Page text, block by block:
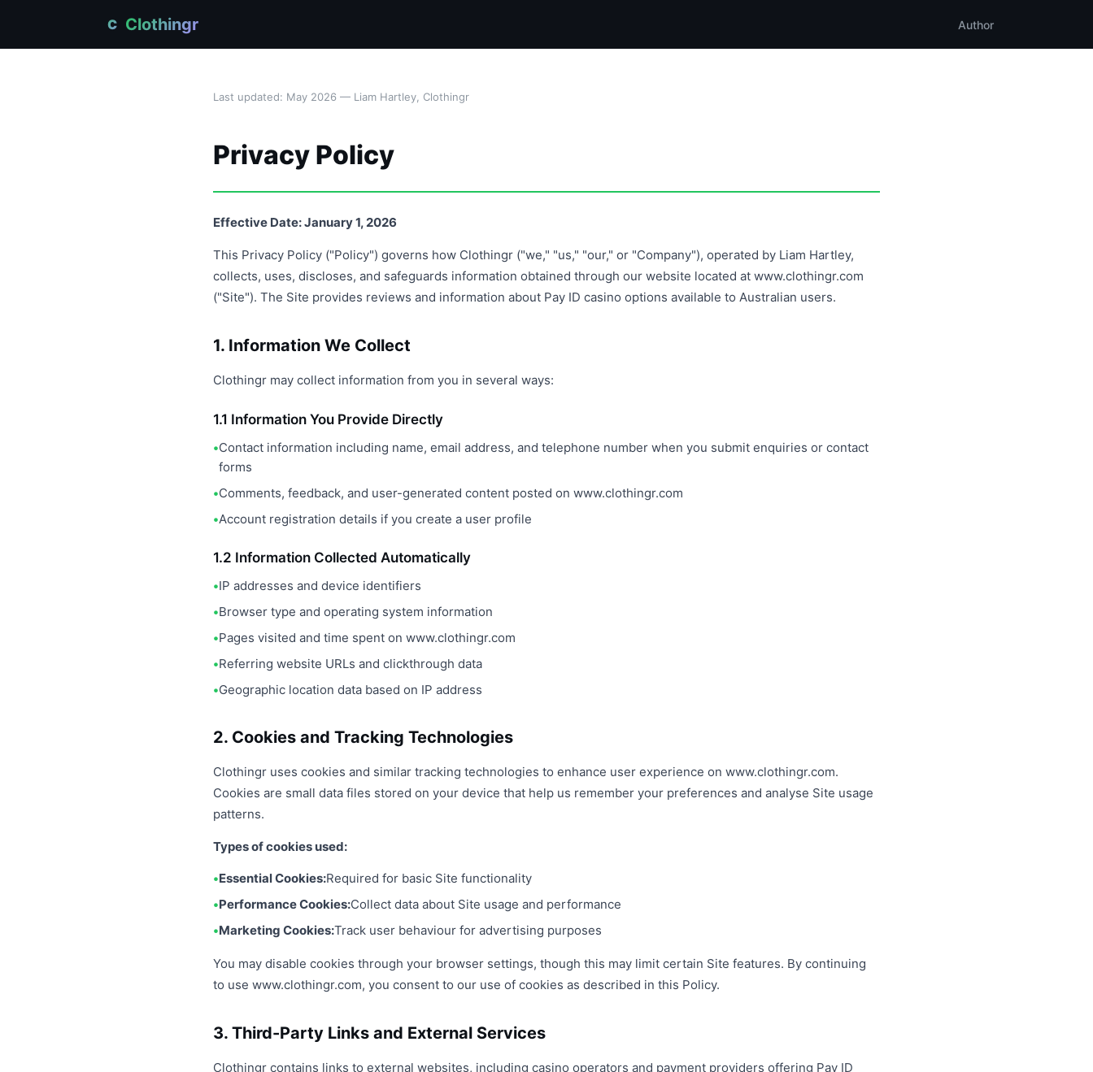
C Clothingr Author
Last updated: May 2026 — Liam Hartley, Clothingr
Privacy Policy
Effective Date: January 1, 2026
This Privacy Policy ("Policy") governs how Clothingr ("we," "us," "our," or "Company"), operated by Liam Hartley,
collects, uses, discloses, and safeguards information obtained through our website located at www.clothingr.com
("Site"). The Site provides reviews and information about Pay ID casino options available to Australian users.
1. Information We Collect
Clothingr may collect information from you in several ways:
1.1 Information You Provide Directly
Contact information including name, email address, and telephone number when you submit enquiries or contact
forms
Comments, feedback, and user-generated content posted on www.clothingr.com
Account registration details if you create a user profile
1.2 Information Collected Automatically
IP addresses and device identifiers
Browser type and operating system information
Pages visited and time spent on www.clothingr.com
Referring website URLs and clickthrough data
Geographic location data based on IP address
2. Cookies and Tracking Technologies
Clothingr uses cookies and similar tracking technologies to enhance user experience on www.clothingr.com.
Cookies are small data files stored on your device that help us remember your preferences and analyse Site usage
patterns.
Types of cookies used:
Essential Cookies:Required for basic Site functionality
Performance Cookies:Collect data about Site usage and performance
Marketing Cookies:Track user behaviour for advertising purposes
You may disable cookies through your browser settings, though this may limit certain Site features. By continuing
to use www.clothingr.com, you consent to our use of cookies as described in this Policy.
3. Third-Party Links and External Services
Clothingr contains links to external websites, including casino operators and payment providers offering Pay ID